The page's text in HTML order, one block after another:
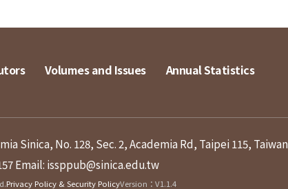
Volumes and Issues Annual Statistics
Sinica, No. 128, Sec. 2, Academia Rd, Taipei 115, Taiwan
Email: issppub@sinica.edu.tw
Privacy Policy & Security PolicyVersion：V1.1.4